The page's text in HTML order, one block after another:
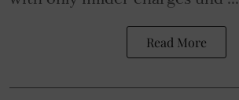
Read More